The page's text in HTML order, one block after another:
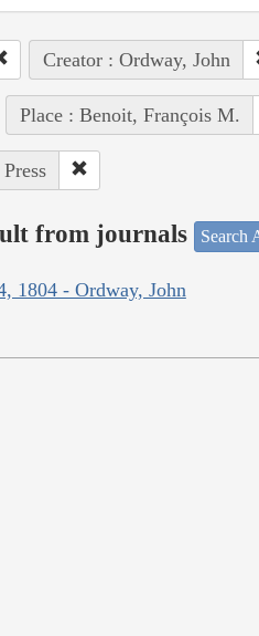
Creator : Ordway, John
Place : Benoit, François M.
from journals Search
1804 - Ordway, John